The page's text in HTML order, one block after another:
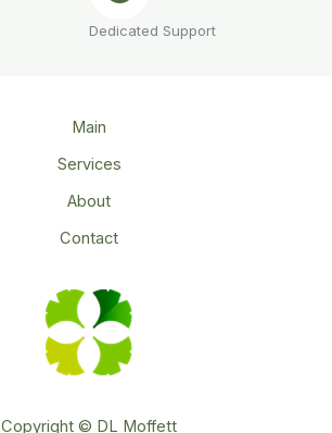
Dedicated Support
Main
Services
About
Contact
Copyright © DL Moffett